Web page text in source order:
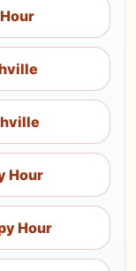
Hour
Hour